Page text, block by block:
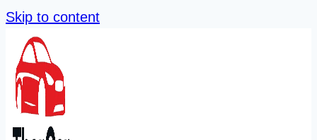
Skip to content